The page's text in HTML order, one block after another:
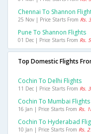
Chennai To Shannon
25 Nov | Price Starts From Rs.
Pune To Shannon Flights
01 Dec | Price Starts From Rs.
Top Domestic Flights
Cochin To Delhi Flights
11 Dec | Price Starts From Rs.
Cochin To Mumbai Flights
16 Jan | Price Starts From Rs.
Cochin To Hyderabad
10 Jan | Price Starts From Rs.